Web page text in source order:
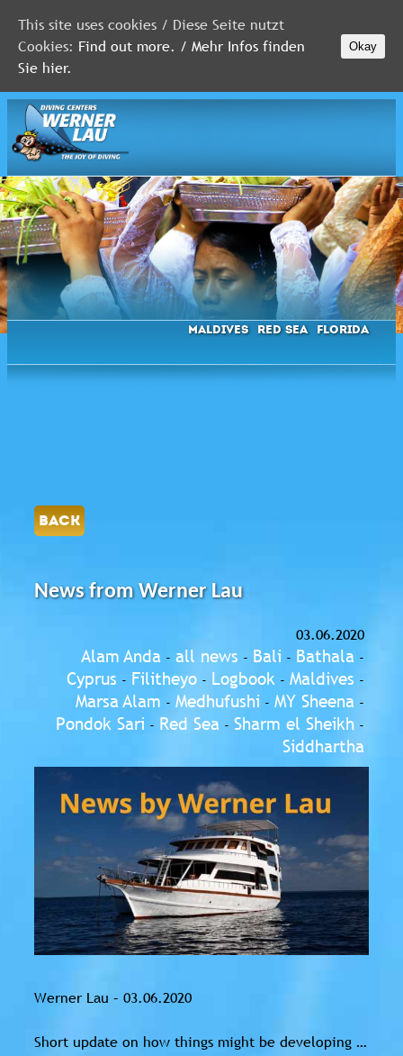
MALDIVES
RED
SEA
FLORIDA
Newsletter
Maldives Red Sea Florida
BACK
News from Werner Lau
03.06.2020
Alam Anda - all news - Bali - Bathala -
Cyprus - Filitheyo - Logbook - Maldives -
Marsa Alam - Medhufushi - MY Sheena -
Pondok Sari - Red Sea - Sharm el Sheikh -
Siddhartha
Werner Lau – 03.06.2020
Short update on how things might be developing …
This site uses cookies / Diese Seite nutzt
Cookies: Find out more. / Mehr Infos finden
Sie hier.
Okay